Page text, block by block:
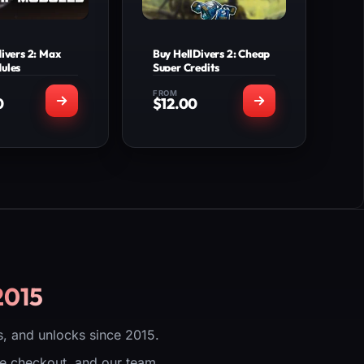
2: Max
INCLUDED
login
Buy HellDivers 2: Cheap
Super Credits
FROM
$12.00
WHAT'S INCLUDED
our staff, no account
and unlocks since 2015.